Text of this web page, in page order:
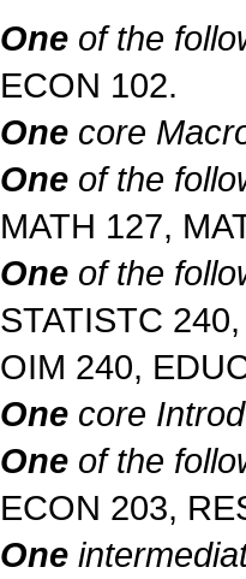
One of the
ECON 102.
One core
One of the
MATH 127,
One of the
STATISTC
OIM 240,
One core
One of the
ECON 203,
One